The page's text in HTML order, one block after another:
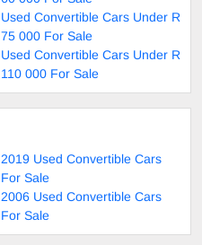
Used Convertible Cars Under R
75 000 For Sale
Used Convertible Cars Under R
110 000 For Sale
2019 Used Convertible Cars
For Sale
2006 Used Convertible Cars
For Sale